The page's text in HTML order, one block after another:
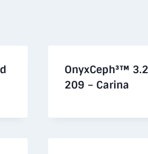
OnyxCeph³™
209 – Carina